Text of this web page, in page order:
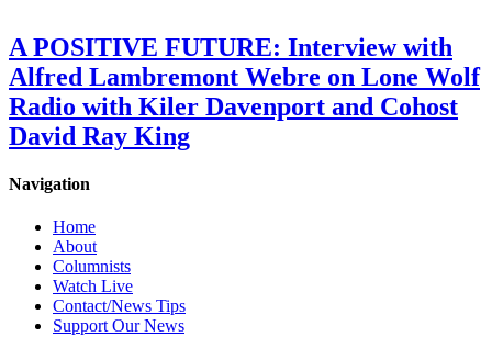
A POSITIVE FUTURE: Interview with
Alfred Lambremont Webre on Lone Wolf
Radio with Kiler Davenport and Cohost
David Ray King
Navigation
Home
About
Columnists
Watch Live
Contact/News Tips
Support Our News